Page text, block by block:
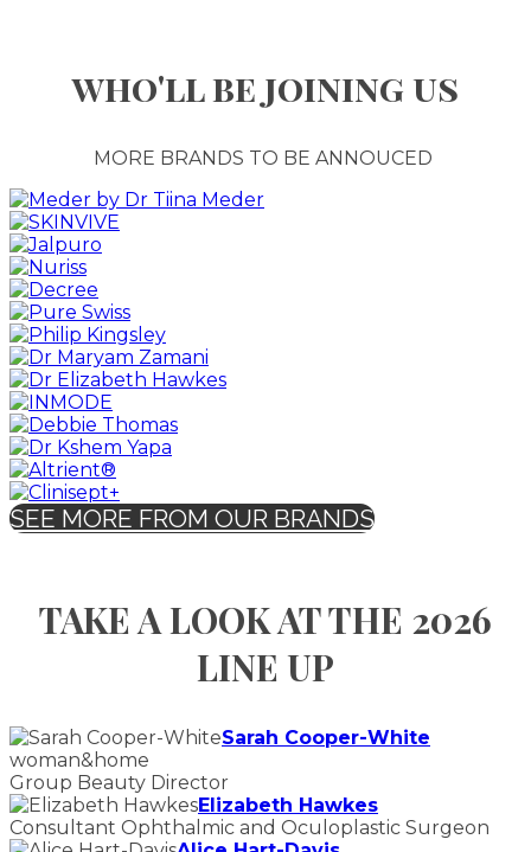
who'll be joining us
MORE BRANDS TO BE ANNOUCED
SEE MORE FROM OUR BRANDS
TAKE A LOOK AT THE 2026
LINE UP
Sarah Cooper-White
woman&home
Group Beauty Director
Elizabeth Hawkes
Consultant Ophthalmic and Oculoplastic Surgeon